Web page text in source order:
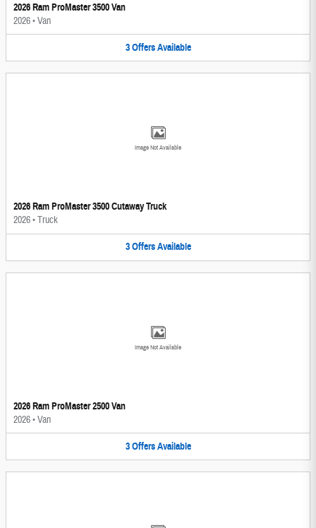
2026 Ram ProMaster 3500 Van
2026•Van
3 Offers Available
Image Not Available
2026 Ram ProMaster 3500 Cutaway Truck
2026•Truck
3 Offers Available
Image Not Available
2026 Ram ProMaster 2500 Van
2026•Van
3 Offers Available